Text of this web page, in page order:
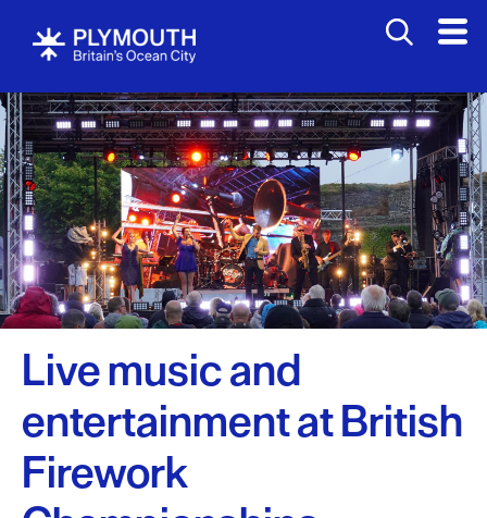
Events
Calendar
Headline
events
British
Championships
West
Carnival
Live music and
entertainment at British
Firework